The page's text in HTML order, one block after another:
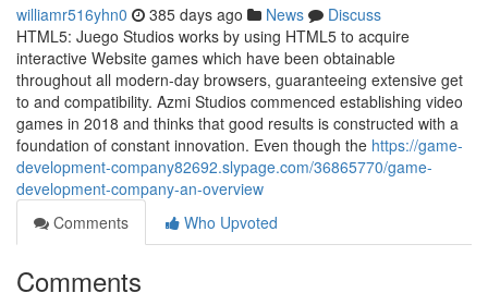
williamr516yhn0 385 days ago News
Discuss
HTML5: Juego Studios works by using HTML5 to acquire
interactive Website games which have been obtainable
throughout all modern-day browsers, guaranteeing extensive get
to and compatibility. Azmi Studios commenced establishing video
games in 2018 and thinks that good results is constructed with a
foundation of constant innovation. Even though the https://game-
development-company82692.slypage.com/36865770/game-
development-company-an-overview
Comments
Who Upvoted
Comments